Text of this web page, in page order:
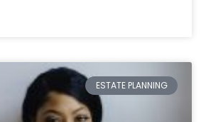
ESTATE PLANNING